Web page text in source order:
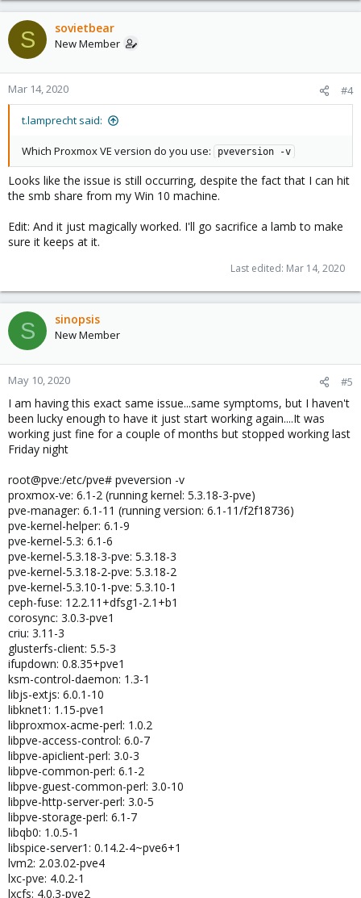
S sovietbear
New Member
Mar 14, 2020 #4
t.lamprecht said:
Which Proxmox VE version do you use: pveversion -v
Looks like the issue is still occurring, despite the fact that I can hit
the smb share from my Win 10 machine.
Edit: And it just magically worked. I'll go sacrifice a lamb to make
sure it keeps at it.
Last edited: Mar 14, 2020
S sinopsis
New Member
May 10, 2020 #5
I am having this exact same issue...same symptoms, but I haven't
been lucky enough to have it just start working again....It was
working just fine for a couple of months but stopped working last
Friday night
root@pve:/etc/pve# pveversion -v
proxmox-ve: 6.1-2 (running kernel: 5.3.18-3-pve)
pve-manager: 6.1-11 (running version: 6.1-11/f2f18736)
pve-kernel-helper: 6.1-9
pve-kernel-5.3: 6.1-6
pve-kernel-5.3.18-3-pve: 5.3.18-3
pve-kernel-5.3.18-2-pve: 5.3.18-2
pve-kernel-5.3.10-1-pve: 5.3.10-1
ceph-fuse: 12.2.11+dfsg1-2.1+b1
corosync: 3.0.3-pve1
criu: 3.11-3
glusterfs-client: 5.5-3
ifupdown: 0.8.35+pve1
ksm-control-daemon: 1.3-1
libjs-extjs: 6.0.1-10
libknet1: 1.15-pve1
libproxmox-acme-perl: 1.0.2
libpve-access-control: 6.0-7
libpve-apiclient-perl: 3.0-3
libpve-common-perl: 6.1-2
libpve-guest-common-perl: 3.0-10
libpve-http-server-perl: 3.0-5
libpve-storage-perl: 6.1-7
libqb0: 1.0.5-1
libspice-server1: 0.14.2-4~pve6+1
lvm2: 2.03.02-pve4
lxc-pve: 4.0.2-1
lxcfs: 4.0.3-pve2